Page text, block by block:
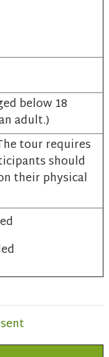
below 18
adult.)
tour requires
should
their physical